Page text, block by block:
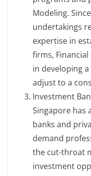
Modeling.
undertakings
expertise in
firms,
in developing
adjust to a
Investment
Singapore has
banks and
demand
the cut-throat
investment